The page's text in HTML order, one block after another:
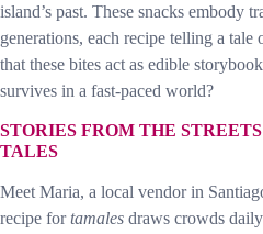
island’s past. These snacks embody
generations, each recipe telling a tale
that these bites act as edible
survives in a fast-paced world?
STORIES FROM THE
TALES
Meet Maria, a local vendor in
recipe fortamales draws crowds